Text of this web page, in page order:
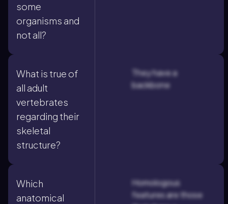
some
organisms and
not all?
What is true of
all adult
vertebrates
regarding their
skeletal
structure?
They have a
backbone
Which
anatomical
Homologous
features are those